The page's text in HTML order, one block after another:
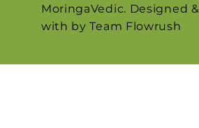
MoringaVedic. Designed
with by Team Flowrush